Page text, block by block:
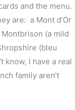
and the menu.
are: a Mont d’Or
(a mild
e (bleu
know, I have a real
family aren’t